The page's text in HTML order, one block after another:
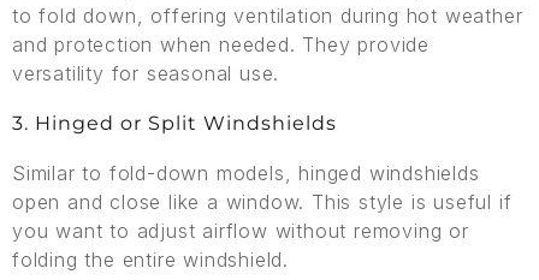
to fold down, offering ventilation during hot weather
and protection when needed. They provide
versatility for seasonal use.
3. Hinged or Split Windshields
Similar to fold-down models, hinged windshields
open and close like a window. This style is useful if
you want to adjust airflow without removing or
folding the entire windshield.